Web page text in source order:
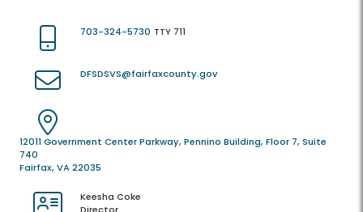
703-324-5730 TTY 711
DFSDSVS@fairfaxcounty.gov
12011 Government Center Parkway, Pennino Building, Floor 7, Suite
740
Fairfax, VA 22035
Keesha Coke